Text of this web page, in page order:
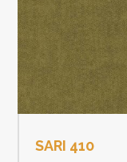
SARI 410